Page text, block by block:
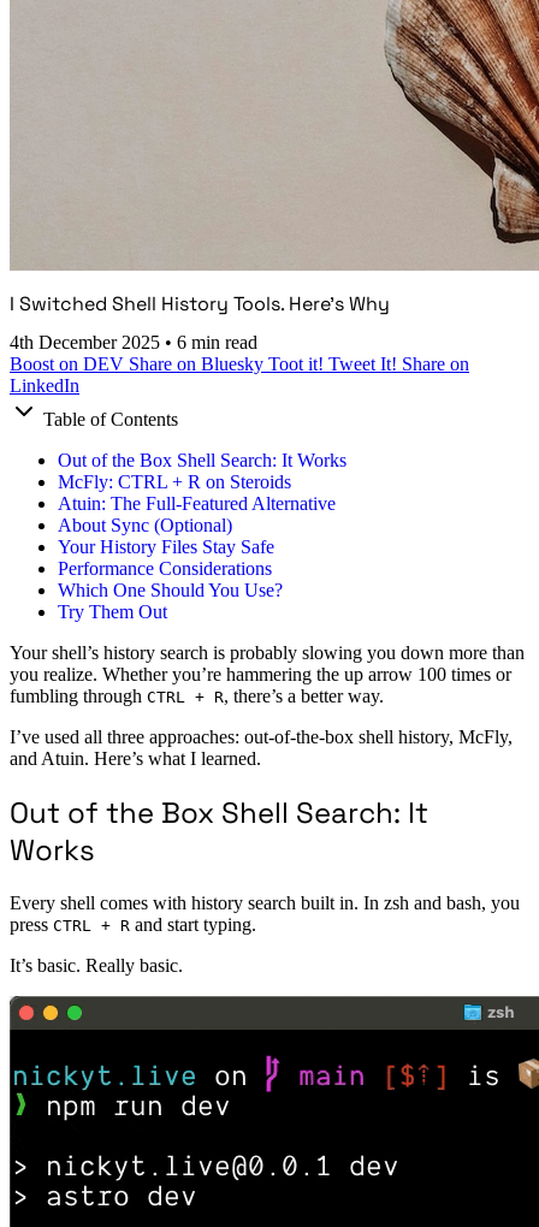
I Switched Shell History Tools. Here's Why
4th December 2025 • 6 min read
Boost on DEV Share on Bluesky Toot it! Tweet It! Share on
LinkedIn
Table of Contents
Out of the Box Shell Search: It Works
McFly: CTRL + R on Steroids
Atuin: The Full-Featured Alternative
About Sync (Optional)
Your History Files Stay Safe
Performance Considerations
Which One Should You Use?
Try Them Out
Your shell’s history search is probably slowing you down more than
you realize. Whether you’re hammering the up arrow 100 times or
fumbling through CTRL + R, there’s a better way.
I’ve used all three approaches: out-of-the-box shell history, McFly,
and Atuin. Here’s what I learned.
Out of the Box Shell Search: It
Works
Every shell comes with history search built in. In zsh and bash, you
press CTRL + R and start typing.
It’s basic. Really basic.